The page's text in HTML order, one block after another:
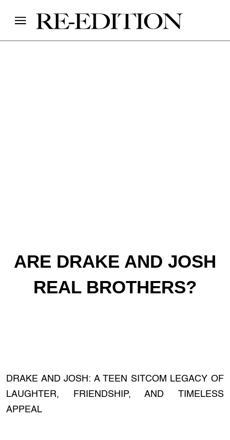
ARE DRAKE AND JOSH
REAL BROTHERS?
DRAKE AND JOSH: A TEEN SITCOM LEGACY OF
LAUGHTER, FRIENDSHIP, AND TIMELESS
APPEAL